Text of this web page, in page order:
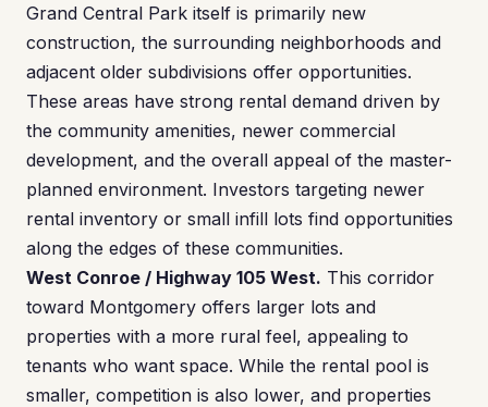
Grand Central Park itself is primarily new
construction, the surrounding neighborhoods and
adjacent older subdivisions offer opportunities.
These areas have strong rental demand driven by
the community amenities, newer commercial
development, and the overall appeal of the master-
planned environment. Investors targeting newer
rental inventory or small infill lots find opportunities
along the edges of these communities.
West Conroe / Highway 105 West. This corridor
toward Montgomery offers larger lots and
properties with a more rural feel, appealing to
tenants who want space. While the rental pool is
smaller, competition is also lower, and properties